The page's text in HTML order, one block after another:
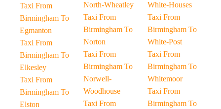
Taxi From
Birmingham To
Egmanton
Taxi From
Birmingham To
Elkesley
Taxi From
Birmingham To
Elston
North-Wheatley
Taxi From
Birmingham To
Norton
Taxi From
Birmingham To
Norwell-
Woodhouse
Taxi From
White-Houses
Taxi From
Birmingham To
White-Post
Taxi From
Birmingham To
Whitemoor
Taxi From
Birmingham To